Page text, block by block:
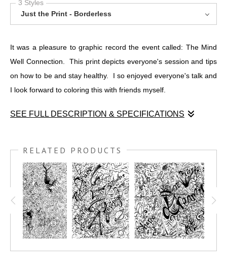
3 Styles
Just the Print - Borderless
It was a pleasure to graphic record the event called: The Mind
Well Connection. This print depicts everyone's session and tips
on how to be and stay healthy. I so enjoyed everyone's talk and
I look forward to coloring this with friends myself.
SEE FULL DESCRIPTION & SPECIFICATIONS
Well Connection. This print depicts everyone's session and tips
on how to be and stay healthy. I so enjoyed everyone's talk and
I look forward to coloring this with friends myself.
RELATED PRODUCTS